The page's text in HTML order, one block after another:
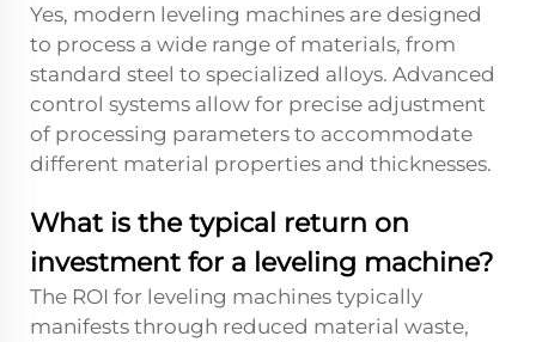
Yes, modern leveling machines are designed
to process a wide range of materials, from
standard steel to specialized alloys. Advanced
control systems allow for precise adjustment
of processing parameters to accommodate
different material properties and thicknesses.
What is the typical return on
investment for a leveling machine?
The ROI for leveling machines typically
manifests through reduced material waste,